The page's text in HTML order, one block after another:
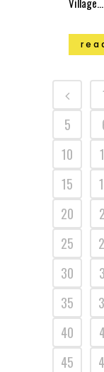
5
10
15
20
25
30
35
40
45